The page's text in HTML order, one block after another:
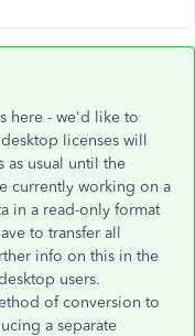
here - we'd like to
licenses will
as usual until the
currently working on a
in a read-only format
to transfer all
info on this in the
users.
of conversion to
a separate